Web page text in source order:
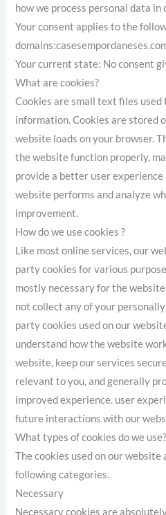
how we process personal data in
Your consent applies to the
Your current state: No consent
What are cookies?
Cookies are small text files used
information. Cookies are stored
website loads on your browser.
the website function properly,
provide a better user
website performs and analyze
improvement.
How do we use cookies ?
Like most online services, our
party cookies for various
mostly necessary for the
not collect any of your
party cookies used on our
understand how the website
website, keep our services
relevant to you, and generally
improved experience. user
future interactions with our
What types of cookies do we use?
The cookies used on our
following categories.
Necessary
Necessary cookies are